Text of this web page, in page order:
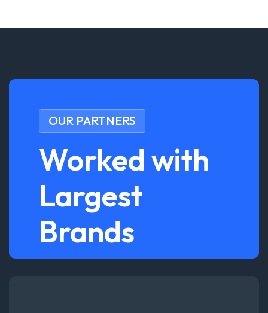
OUR PARTNERS
Worked with
Largest
Brands